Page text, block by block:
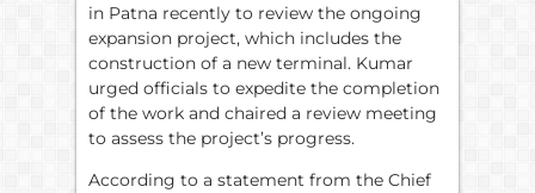
in Patna recently to review the ongoing
expansion project, which includes the
construction of a new terminal. Kumar
urged officials to expedite the completion
of the work and chaired a review meeting
to assess the project’s progress.
According to a statement from the Chief